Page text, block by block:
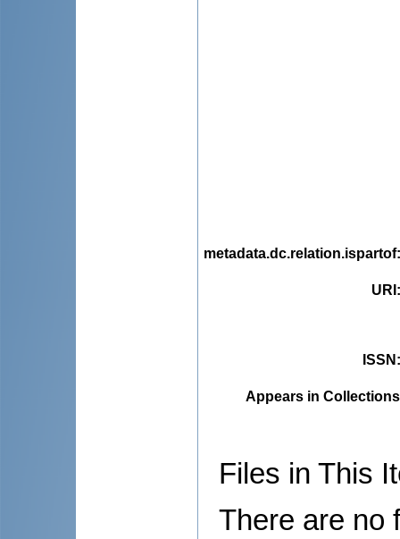
metadata.dc.relation.ispartof
URI
ISSN
Appears in
Files in This
There are no